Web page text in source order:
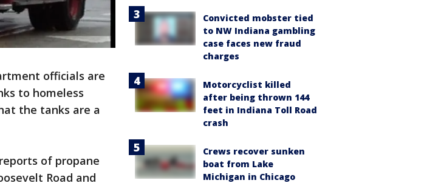
officials are
to homeless
the tanks are a
of propane
Road and
Convicted mobster tied
to NW Indiana gambling
case faces new fraud
charges
Motorcyclist killed
after being thrown 144
feet in Indiana Toll Road
crash
Crews recover sunken
boat from Lake
Michigan in Chicago